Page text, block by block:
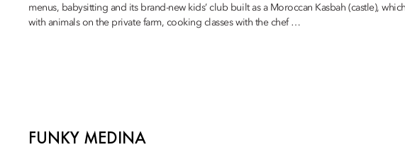
menus, babysitting and its brand-new kids’ club built as a Moroccan Kasbah (castle),
with animals on the private farm, cooking classes with the chef …
FUNKY MEDINA